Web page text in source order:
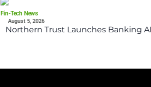
Fin-Tech News
August 5, 2026
Northern Trust Launches Banking